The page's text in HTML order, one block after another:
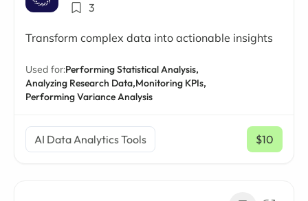
3
Transform complex data into actionable insights
Used for:Performing Statistical Analysis,
Analyzing Research Data,Monitoring KPIs,
Performing Variance Analysis
AI Data Analytics Tools $10
/ mo